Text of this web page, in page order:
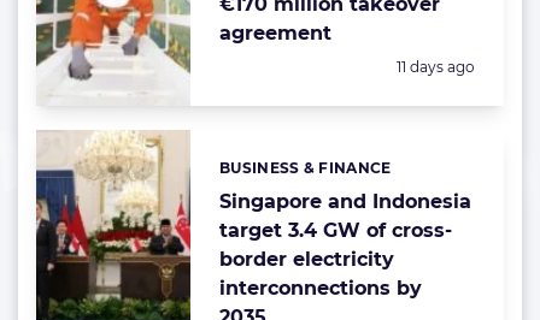
agreement
Posted:
11 days ago
Singapore and Indonesia
target 3.4 GW of cross-
border electricity
interconnections by
Categories:
BUSINESS & FINANCE